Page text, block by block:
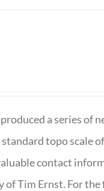
a series of
topo scale
contact
of Tim Ernst. For